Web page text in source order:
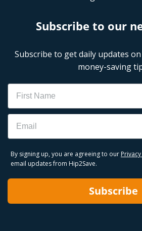
Subscribe to our
Subscribe to get daily updates
money-saving
Name
Email
By signing up, you are agreeing to our
email updates from Hip2Save.
Subscribe